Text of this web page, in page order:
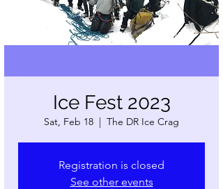
Ice Fest 2023
Sat, Feb 18
  |
The DR Ice Crag
Registration is closed
See other events